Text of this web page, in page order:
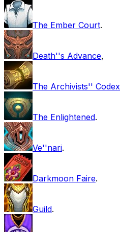
The Ember Court.
Death''s Advance,
The Archivists'' Codex
The Enlightened.
Ve''nari.
Darkmoon Faire.
Guild.